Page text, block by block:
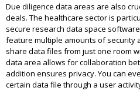
Due diligence data areas are also
deals. The healthcare sector is
secure research data space
feature multiple amounts of security
share data files from just one room
data area allows for collaboration
addition ensures privacy. You can
certain data file through a user